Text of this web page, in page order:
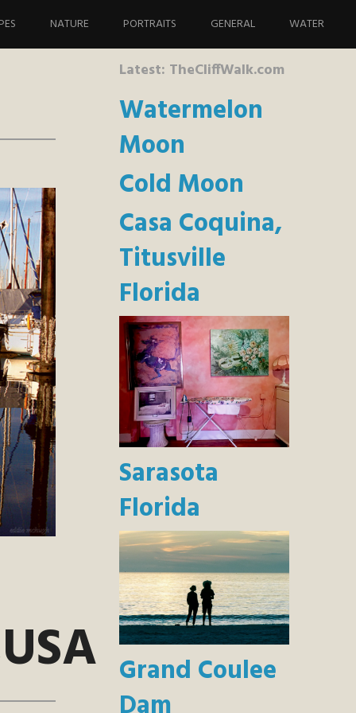
NATURE PORTRAITS GENERAL WATER
Latest: TheCliffWalk.com
Watermelon
Moon
Cold Moon
Casa Coquina,
Titusville
Florida
Sarasota
Florida
Grand Coulee